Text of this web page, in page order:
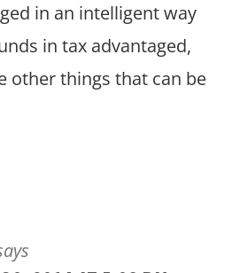
in an intelligent way
in tax advantaged,
other things that can be